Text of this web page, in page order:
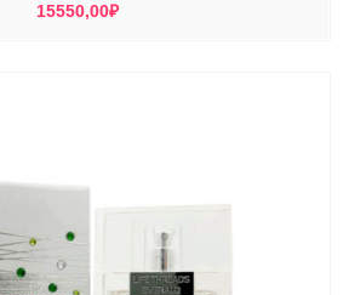
15550,00₽